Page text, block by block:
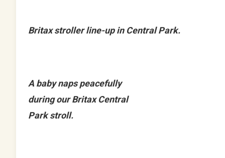
Britax stroller line-up in Central Park.
A baby naps peacefully
during our Britax Central
Park stroll.